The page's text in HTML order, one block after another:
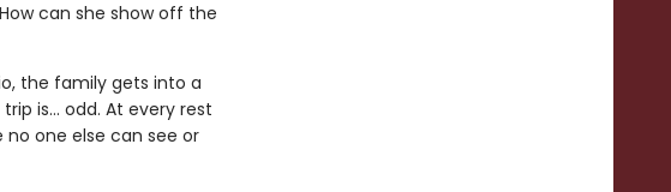
can she show off the
the family gets into a
is... odd. At every rest
no one else can see or